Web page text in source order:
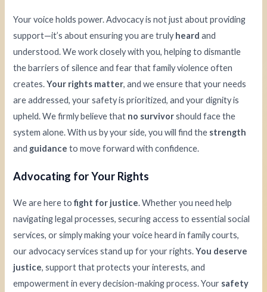
Your voice holds power. Advocacy is not just about providing
support—it’s about ensuring you are trulyheard and
understood. We work closely with you, helping to dismantle
the barriers of silence and fear that family violence often
creates.Your rights matter, and we ensure that your needs
are addressed, your safety is prioritized, and your dignity is
upheld. We firmly believe that no survivorshould face the
system alone. With us by your side, you will find the strength
and guidance to move forward with confidence.
Advocating for Your Rights
We are here tofight for justice. Whether you need help
navigating legal processes, securing access to essential social
services, or simply making your voice heard in family courts,
our advocacy services stand up for your rights.You deserve
justice, support that protects your interests, and
empowerment in every decision-making process. Your safety